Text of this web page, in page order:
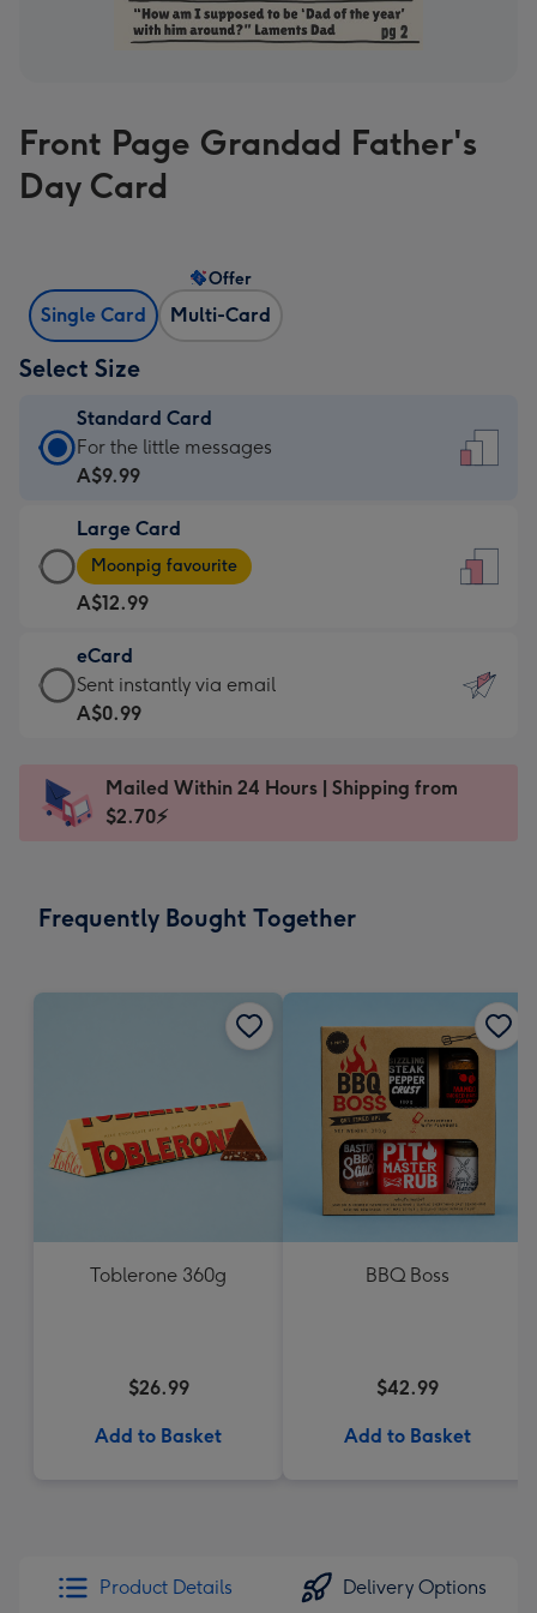
Front Page Grandad Father's
Day Card
Single Card Multi-Card
Offer
Select Size
Standard Card
Standard
Card
A$9.99
-
For
the
little
messages
-
x
185
For the little messages
A$9.99
Large Card
Large
Card
-
A$12.99
-
Moonpig
favourite
Dimensions:
205
Moonpig favourite
A$12.99
eCard
eCard
-
Sent
instantly
Sent instantly via email
A$0.99
Mailed Within 24 Hours | Shipping from
$2.70⚡
Frequently Bought Together
Toblerone 360g
$26.99
Add to Basket
BBQ Boss
$42.99
Add to Basket
Product Details Delivery Options